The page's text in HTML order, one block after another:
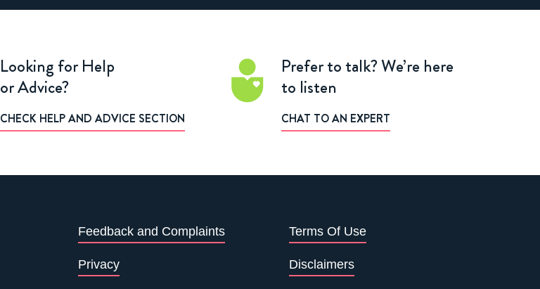
Looking for Help
or Advice?
CHECK HELP AND ADVICE SECTION
Prefer to talk?We’re here
to listen
CHAT TO AN EXPERT
Feedback and Complaints
Privacy
Terms Of Use
Disclaimers